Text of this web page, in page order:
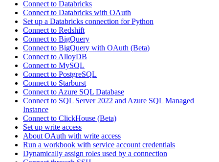
Connect to Databricks
Connect to Databricks with OAuth
Set up a Databricks connection for Python
Connect to Redshift
Connect to BigQuery
Connect to BigQuery with OAuth (Beta)
Connect to AlloyDB
Connect to MySQL
Connect to PostgreSQL
Connect to Starburst
Connect to Azure SQL Database
Connect to SQL Server 2022 and Azure SQL Managed
Instance
Connect to ClickHouse (Beta)
Set up write access
About OAuth with write access
Run a workbook with service account credentials
Dynamically assign roles used by a connection